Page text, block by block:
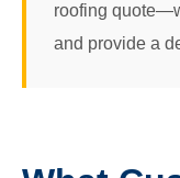
roofing
and provide a